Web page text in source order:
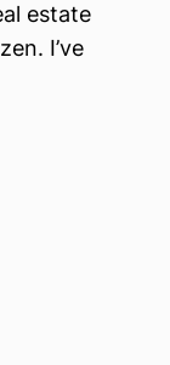
estate
I’ve